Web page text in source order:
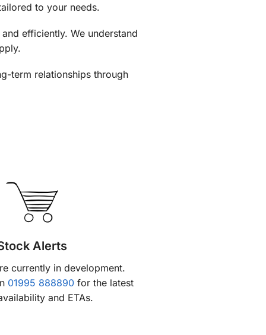
to your needs.
efficiently. We understand
term relationships through
Alerts
currently in development.
01995 888890 for the latest
and ETAs.